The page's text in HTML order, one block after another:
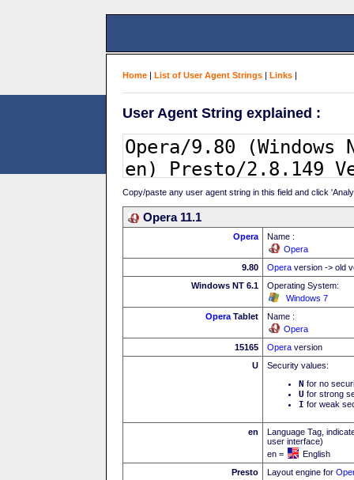
Home | List of User Agent Strings | Links |
User Agent String explained :
Copy/paste any user agent string in this field and click
Opera 11.1
Opera
Name :
Opera
9.80
Opera version -> old
Windows NT 6.1
Operating System:
Windows 7
Opera Tablet
Name :
Opera
15165
Opera version
U
Security values:
N for no
U for strong
I for weak
en
Language Tag,
user interface)
en =
English
Presto
Layout engine for